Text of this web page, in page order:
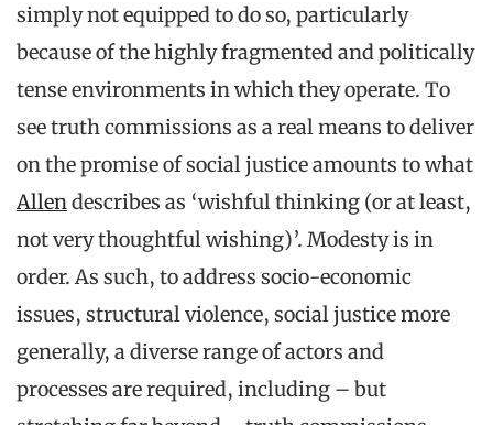
simply not equipped to do so, particularly
because of the highly fragmented and politically
tense environments in which they operate. To
see truth commissions as a real means to deliver
on the promise of social justice amounts to what
Allen describes as ‘wishful thinking (or at least,
not very thoughtful wishing)’. Modesty is in
order. As such, to address socio-economic
issues, structural violence, social justice more
generally, a diverse range of actors and
processes are required, including – but